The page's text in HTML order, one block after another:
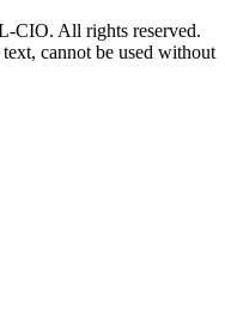
CIO. All rights reserved.
cannot be used without